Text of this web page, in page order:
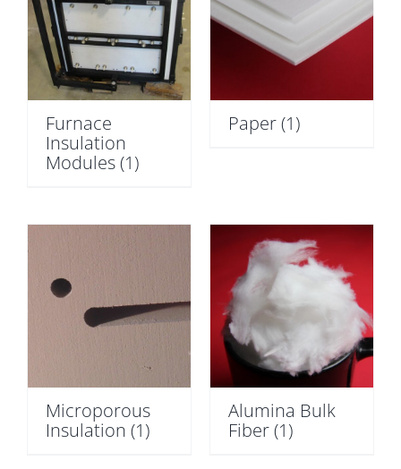
Furnace
Insulation
Modules(1)
Paper(1)
Microporous
Insulation (1)
Alumina Bulk
Fiber(1)